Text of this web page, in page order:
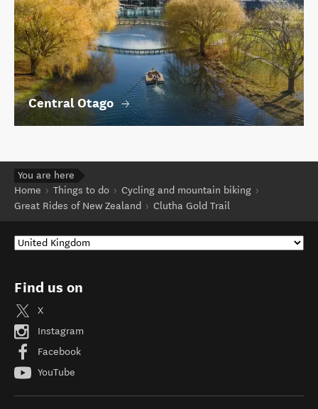
Central Otago
You are here
Home
Things to do
Cycling and mountain biking
Great Rides of New Zealand
Clutha Gold Trail
Find us on
X
Instagram
Facebook
YouTube